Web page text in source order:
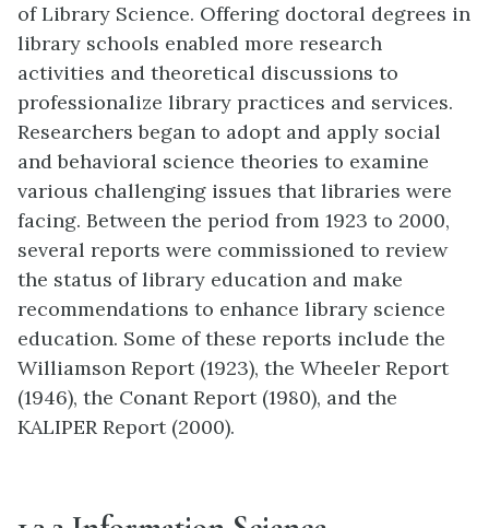
of Library Science. Offering doctoral degrees in
library schools enabled more research
activities and theoretical discussions to
professionalize library practices and services.
Researchers began to adopt and apply social
and behavioral science theories to examine
various challenging issues that libraries were
facing. Between the period from 1923 to 2000,
several reports were commissioned to review
the status of library education and make
recommendations to enhance library science
education. Some of these reports include the
Williamson Report (1923), the Wheeler Report
(1946), the Conant Report (1980), and the
KALIPER Report (2000).